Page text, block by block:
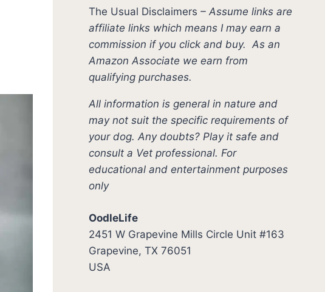
The Usual Disclaimers –Assume links are
affiliate links which means I may earn a
commission if you click and buy.As an
Amazon Associate we earn from
qualifying purchases.
All information is general in nature and
may not suit the specific requirements of
your dog. Any doubts? Play it safe and
consult a Vet professional. For
educational and entertainment purposes
only
OodleLife
2451 W Grapevine Mills Circle Unit #163
Grapevine, TX 76051
USA